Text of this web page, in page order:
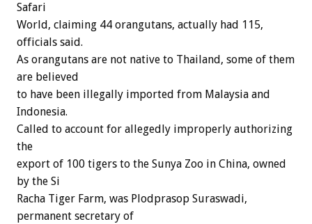
Safari
World, claiming 44 orangutans, actually had 115,
officials said.
As orangutans are not native to Thailand, some of them
are believed
to have been illegally imported from Malaysia and
Indonesia.
Called to account for allegedly improperly authorizing
the
export of 100 tigers to the Sunya Zoo in China, owned
by the Si
Racha Tiger Farm, was Plodprasop Suraswadi,
permanent secretary of